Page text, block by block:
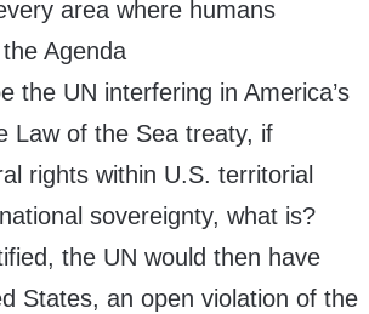
area where humans
Agenda
the UN interfering in America’s
Law of the Sea treaty, if
rights within U.S. territorial
sovereignty, what is?
the UN would then have
States, an open violation of the